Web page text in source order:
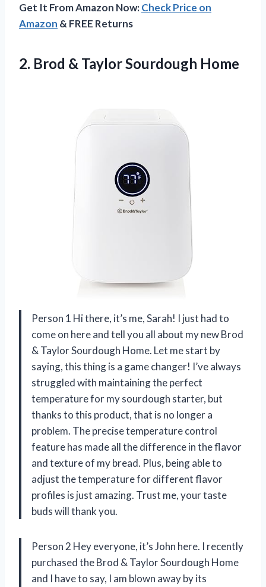
Get It From Amazon Now:Check Price on
Amazon & FREE Returns
2. Brod & TaylorSourdough Home
Person 1 Hi there, it’s me, Sarah! I just had to
come on here and tell you all about my new Brod
& Taylor Sourdough Home. Let me start by
saying, this thing is a game changer! I’ve always
struggled with maintaining the perfect
temperature for my sourdough starter, but
thanks to this product, that is no longer a
problem. The precise temperature control
feature has made all the difference in the flavor
and texture of my bread. Plus, being able to
adjust the temperature for different flavor
profiles is just amazing. Trust me, your taste
buds will thank you.
Person 2 Hey everyone, it’s John here. I recently
purchased the Brod & Taylor Sourdough Home
and I have to say, I am blown away by its